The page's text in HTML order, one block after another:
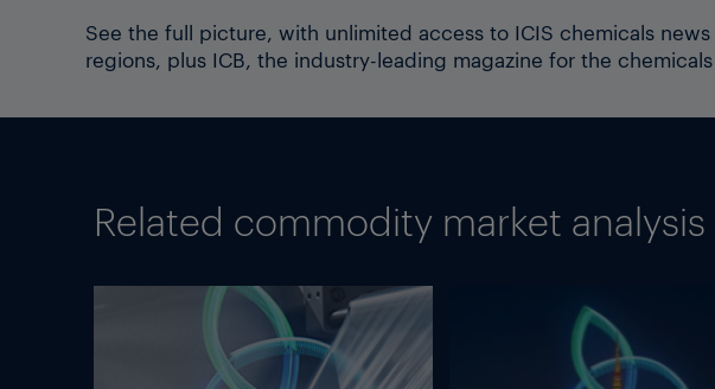
See the full picture, with unlimited access to ICIS chemicals news
regions, plus ICB, the industry-leading magazine for the
Related commodity market